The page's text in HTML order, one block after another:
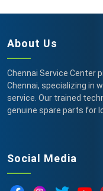
About Us
Chennai Service Center
Chennai, specializing in
service. Our trained
genuine spare parts for
Social Media